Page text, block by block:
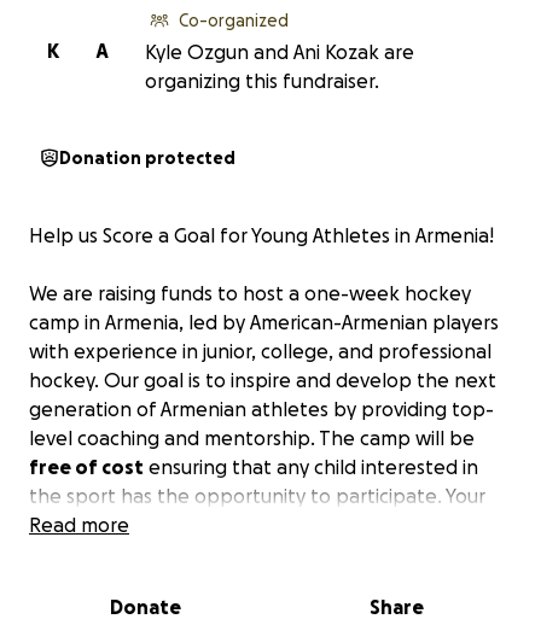
A
K
Co-organized
Kyle Ozgun and Ani Kozak are
organizing this fundraiser.
Donation protected
Help us Score a Goal for Young Athletes in Armenia!
We are raising funds to host a one-week hockey
camp in Armenia, led by American-Armenian players
with experience in junior, college, and professional
hockey. Our goal is to inspire and develop the next
generation of Armenian athletes by providing top-
level coaching and mentorship. The camp will be
free of cost ensuring that any child interested in
the sport has the opportunity to participate. Your
support will help us make hockey more accessible
Read more
Donate Share